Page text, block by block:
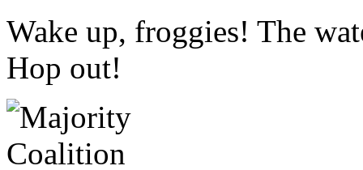
Wake up, froggies! The
Hop out!